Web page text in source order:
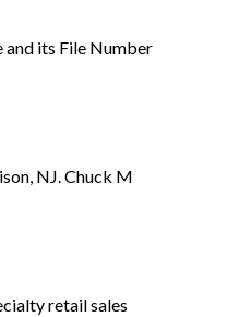
and its File Number
NJ. Chuck M
retail sales